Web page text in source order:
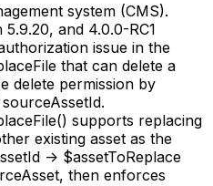
system (CMS).
and 4.0.0-RC1
issue in the
that can delete a
delete permission by
supports replacing
existing asset as the
-> $assetToReplace
then enforces